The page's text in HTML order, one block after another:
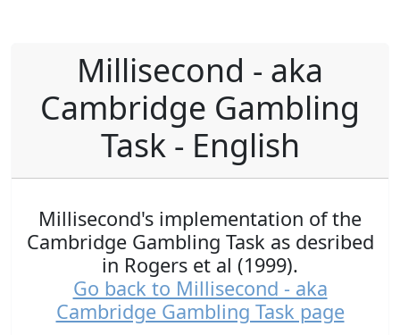
Millisecond - aka
Cambridge Gambling
Task - English
Millisecond's implementation of the
Cambridge Gambling Task as desribed
in Rogers et al (1999).
Go back to Millisecond - aka
Cambridge Gambling Task page